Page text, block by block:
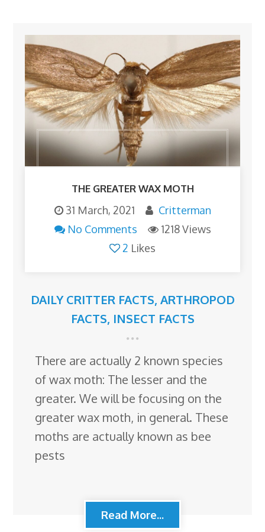
THE GREATER WAX MOTH
31 March, 2021
Critterman
No Comments
1218 Views
2 Likes
DAILY CRITTER FACTS, ARTHROPOD
FACTS, INSECT FACTS
There are actually 2 known species
of wax moth: The lesser and the
greater. We will be focusing on the
greater wax moth, in general. These
moths are actually known as bee
pests
Read More...